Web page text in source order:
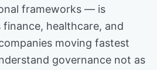
frameworks — is
healthcare, and
moving fastest
governance not as